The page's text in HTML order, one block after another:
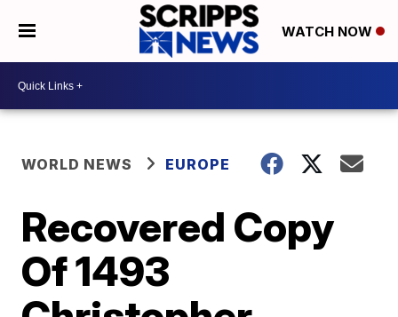
WATCH NOW
WORLD NEWS EUROPE
Recovered Copy
Of 1493